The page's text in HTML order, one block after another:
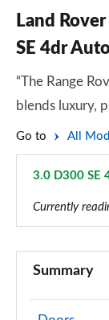
Land
SE 4dr
“The Range
blends luxury,
Go to All
3.0 D300 SE
Currently
3.0 D300
Page 2 of 140
Summary